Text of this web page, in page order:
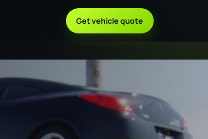
Get vehicle quote